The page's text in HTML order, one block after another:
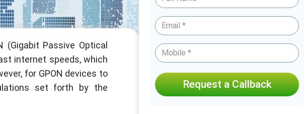
Passive Optical
internet speeds, which
for GPON devices to
set forth by the
Request a Callback